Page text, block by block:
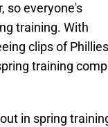
so everyone's
training. With
clips of
training
in spring